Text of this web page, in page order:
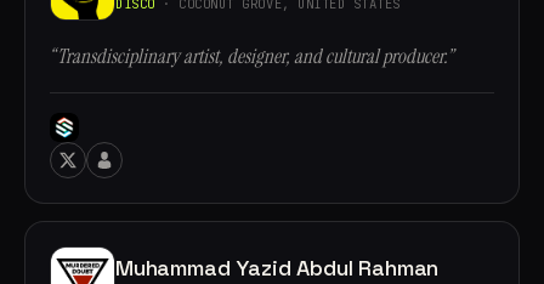
“Transdisciplinary artist, designer, and cultural producer.”
Muhammad Yazid Abdul Rahman